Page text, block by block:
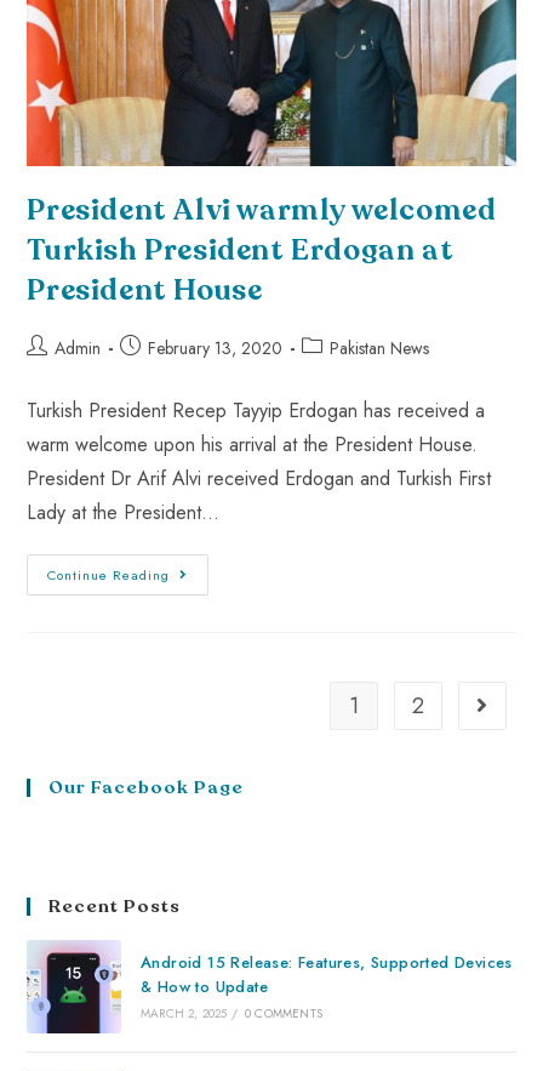
President Alvi warmly welcomed
Turkish President Erdogan at
President House
Admin February 13, 2020 Pakistan News
Turkish President Recep Tayyip Erdogan has received a
warm welcome upon his arrival at the President House.
President Dr Arif Alvi received Erdogan and Turkish First
Lady at the President…
Continue Reading
1 2
Our Facebook Page
Recent Posts
Android 15 Release: Features, Supported Devices
& How to Update
MARCH 2, 2025 / 0 COMMENTS